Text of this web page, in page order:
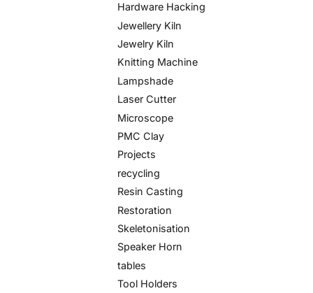
Hardware Hacking
Jewellery Kiln
Jewelry Kiln
Knitting Machine
Lampshade
Laser Cutter
Microscope
PMC Clay
Projects
recycling
Resin Casting
Restoration
Skeletonisation
Speaker Horn
tables
Tool Holders